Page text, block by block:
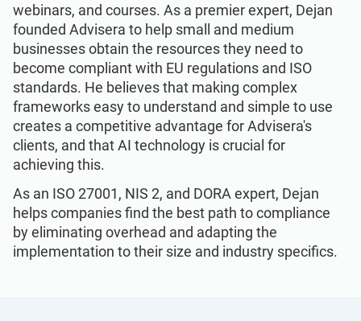
webinars, and courses. As a premier expert, Dejan
founded Advisera to help small and medium
businesses obtain the resources they need to
become compliant with EU regulations and ISO
standards. He believes that making complex
frameworks easy to understand and simple to use
creates a competitive advantage for Advisera's
clients, and that AI technology is crucial for
achieving this.
As an ISO 27001, NIS 2, and DORA expert, Dejan
helps companies find the best path to compliance
by eliminating overhead and adapting the
implementation to their size and industry specifics.